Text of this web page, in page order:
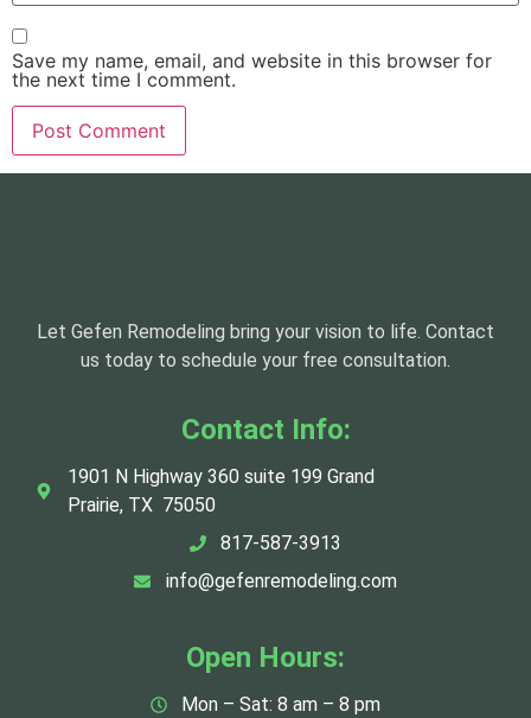
Save my name, email, and website in this browser for
the next time I comment.
Let Gefen Remodeling bring your vision to life. Contact
us today to schedule your free consultation.
Contact Info:
1901 N Highway 360 suite 199 Grand
Prairie, TX 75050
817-587-3913
info@gefenremodeling.com
Open Hours:
Mon – Sat: 8 am – 8 pm